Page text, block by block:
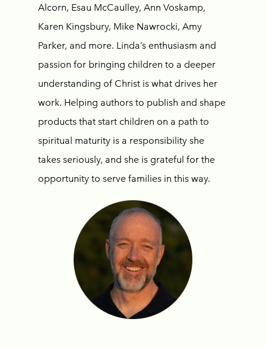
Alcorn, Esau McCaulley, Ann Voskamp,
Karen Kingsbury, Mike Nawrocki, Amy
Parker, and more. Linda’s enthusiasm and
passion for bringing children to a deeper
understanding of Christ is what drives her
work. Helping authors to publish and shape
products that start children on a path to
spiritual maturity is a responsibility she
takes seriously, and she is grateful for the
opportunity to serve families in this way.